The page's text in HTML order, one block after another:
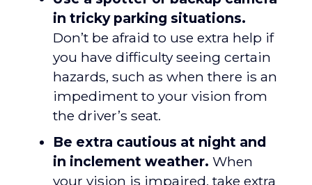
in tricky parking situations.
Don’t be afraid to use extra help if
you have difficulty seeing certain
hazards, such as when there is an
impediment to your vision from
the driver’s seat.
Be extra cautious at night and
in inclement weather. When
your vision is impaired, take extra